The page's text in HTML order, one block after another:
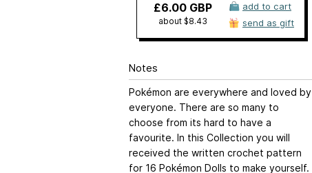
£6.00 GBP
about $8.43
add to cart
send as gift
Notes
Pokémon are everywhere and loved by
everyone. There are so many to
choose from its hard to have a
favourite. In this Collection you will
received the written crochet pattern
for 16 Pokémon Dolls to make yourself.